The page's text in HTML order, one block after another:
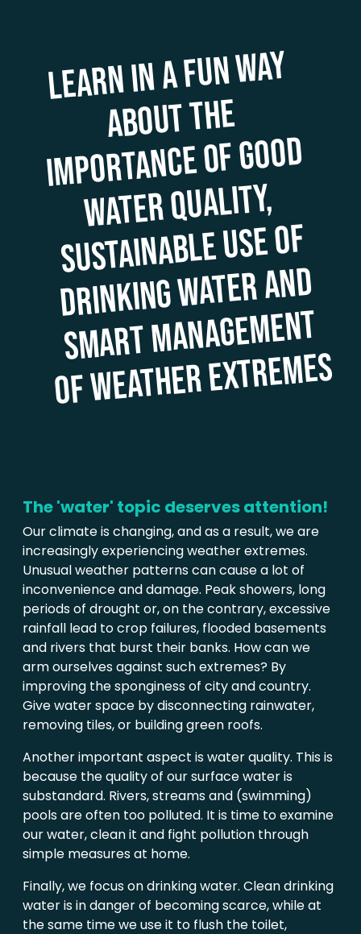
Learn in a fun
way
about the
i
mportance of good
water quality,
sustainable use of
drinking
water and
s
mart
manage
ment
of
weather extre
mes
The 'water' topic deserves attention!
Our climate is changing, and as a result, we are
increasingly experiencing weather extremes.
Unusual weather patterns can cause a lot of
inconvenience and damage. Peak showers, long
periods of drought or, on the contrary, excessive
rainfall lead to crop failures, flooded basements
and rivers that burst their banks. How can we
arm ourselves against such extremes? By
improving the sponginess of city and country.
Give water space by disconnecting rainwater,
removing tiles, or building green roofs.
Another important aspect is water quality. This is
because the quality of our surface water is
substandard. Rivers, streams and (swimming)
pools are often too polluted. It is time to examine
our water, clean it and fight pollution through
simple measures at home.
Finally, we focus on drinking water. Clean drinking
water is in danger of becoming scarce, while at
the same time we use it to flush the toilet,